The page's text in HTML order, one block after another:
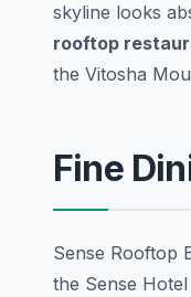
skyline looks
rooftop
the Vitosha
Fine
Sense Rooftop
the Sense